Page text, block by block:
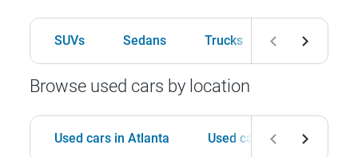
SUVs Sedans Trucks Hatchbacks
Browse used cars by location
Used cars in Atlanta Used cars in Birmingham